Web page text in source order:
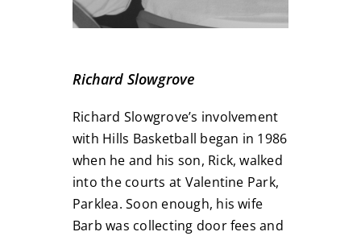
Richard Slowgrove
Richard Slowgrove’s involvement
with Hills Basketball began in 1986
when he and his son, Rick, walked
into the courts at Valentine Park,
Parklea. Soon enough, his wife
Barb was collecting door fees and